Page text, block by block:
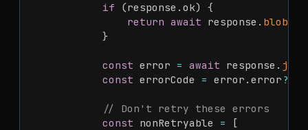
if (response . ok)
{
return await response . blob
}
const error = await response . json
const errorCode = error . error ?.
// Don't retry these errors
const nonRetryable =
[